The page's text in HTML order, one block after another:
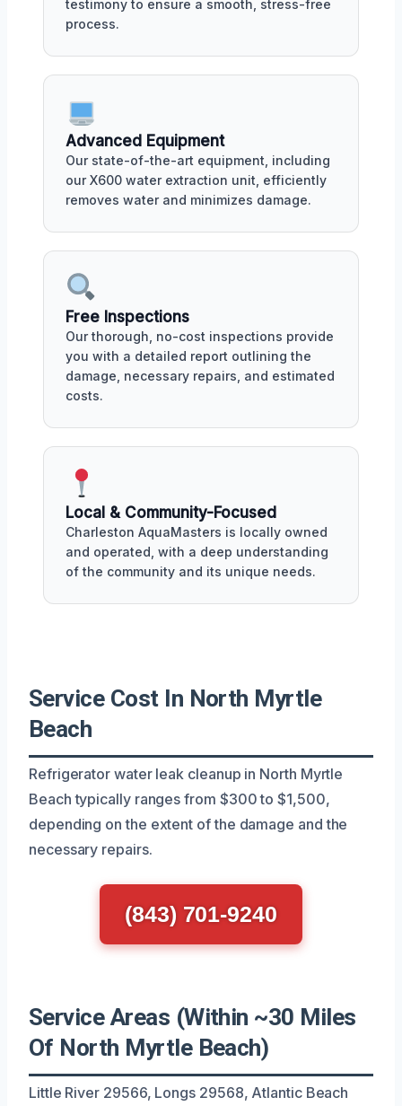
testimony to ensure a smooth, stress-free
process.
Advanced Equipment
Our state-of-the-art equipment, including
our X600 water extraction unit, efficiently
removes water and minimizes damage.
Free Inspections
Our thorough, no-cost inspections provide
you with a detailed report outlining the
damage, necessary repairs, and estimated
costs.
Local & Community-Focused
Charleston AquaMasters is locally owned
and operated, with a deep understanding
of the community and its unique needs.
Service Cost In North Myrtle
Beach
Refrigerator water leak cleanup in North Myrtle
Beach typically ranges from $300 to $1,500,
depending on the extent of the damage and the
necessary repairs.
(843) 701-9240
Service Areas (Within ~30 Miles
Of North Myrtle Beach)
Little River 29566, Longs 29568, Atlantic Beach